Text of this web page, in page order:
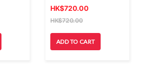
HK$720.00
HK$720.00
ADD TO CART